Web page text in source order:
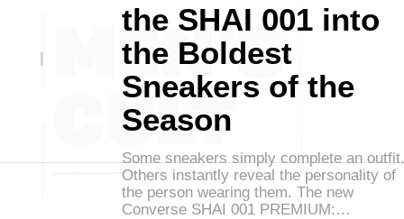
the SHAI 001 into
the Boldest
Sneakers of the
Season
Some sneakers simply complete an outfit.
Others instantly reveal the personality of
the person wearing them. The new
Converse SHAI 001 PREMIUM:…